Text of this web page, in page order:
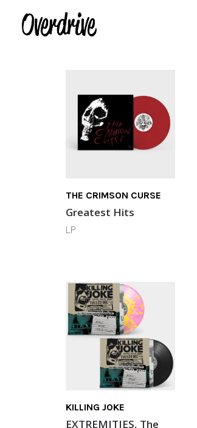
THE CRIMSON CURSE
Greatest Hits
LP
KILLING JOKE
EXTREMITIES, The